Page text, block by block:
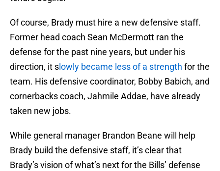
Of course, Brady must hire a new defensive staff.
Former head coach Sean McDermott ran the
defense for the past nine years, but under his
direction, it slowly became less of a strength for the
team. His defensive coordinator, Bobby Babich, and
cornerbacks coach, Jahmile Addae, have already
taken new jobs.
While general manager Brandon Beane will help
Brady build the defensive staff, it’s clear that
Brady’s vision of what’s next for the Bills’ defense